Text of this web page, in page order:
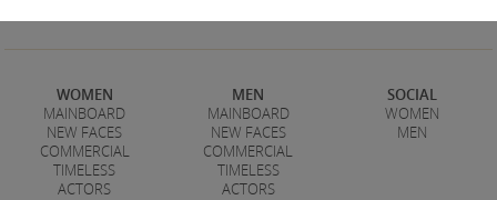
WOMEN
MAINBOARD
NEW FACES
COMMERCIAL
TIMELESS
ACTORS
MEN
MAINBOARD
NEW FACES
COMMERCIAL
TIMELESS
ACTORS
SOCIAL
WOMEN
MEN